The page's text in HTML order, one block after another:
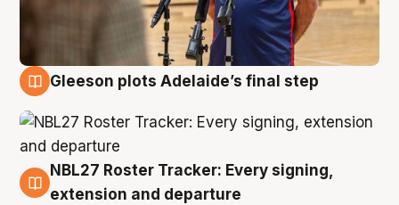
Gleeson plots Adelaide’s final step
7 Aug
NBL27 Roster Tracker: Every signing,
extension and departure